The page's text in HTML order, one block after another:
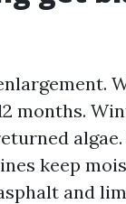
months.
keep
and